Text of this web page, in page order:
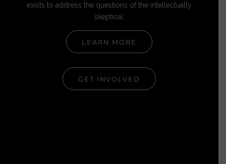
exists to address the questions of the intellectually
skeptical.
LEARN MORE
GET INVOLVED